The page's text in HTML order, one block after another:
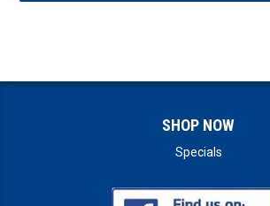
SHOP NOW
Specials